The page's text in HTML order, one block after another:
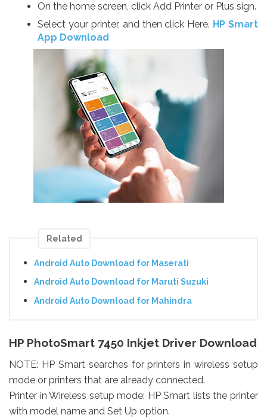
On the home screen, click Add Printer or Plus sign.
Select your printer, and then click Here. HP Smart
App Download
Related
Android Auto Download for Maserati
Android Auto Download for Maruti Suzuki
Android Auto Download for Mahindra
HP PhotoSmart 7450 Inkjet Driver Download
NOTE: HP Smart searches for printers in wireless setup
mode or printers that are already connected.
Printer in Wireless setup mode: HP Smart lists the printer
with model name and Set Up option.